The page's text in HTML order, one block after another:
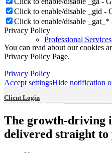
Professional Services
Click to enable/disable _gid -
Click to enable/disable
Privacy Policy
You can read about our cookies
Privacy Policy Page.
Privacy Policy
Accept settingsHide notification
Client Login
Subscribe to the KRP Newsletter
The growth-driving
delivered straight to